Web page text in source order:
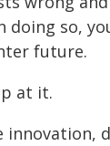
doing so,
future.
at it.
innovation,